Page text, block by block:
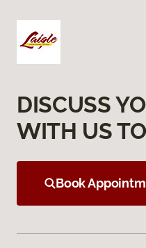
DISCUSS
WITH US
Book